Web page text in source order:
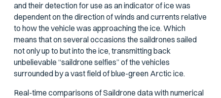
and their detection for use as an indicator of ice was
dependent on the direction of winds and currents relative
to how the vehicle was approaching the ice. Which
means that on several occasions the saildrones sailed
not only up to butinto the ice, transmitting back
unbelievable “saildrone selfies” of the vehicles
surrounded by a vast field of blue-green Arctic ice.
Real-time comparisons of Saildrone data with numerical